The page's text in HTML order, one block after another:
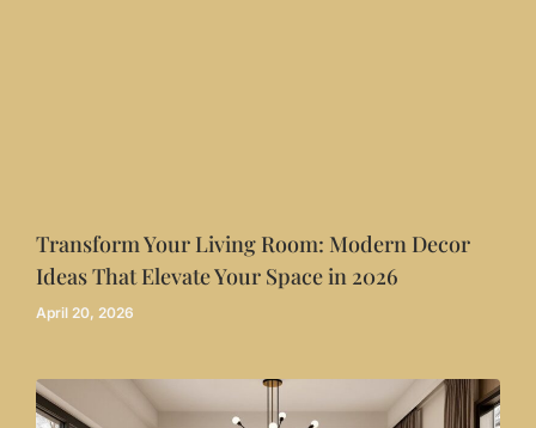
Transform Your Living Room: Modern Decor
Ideas That Elevate Your Space in 2026
April 20, 2026